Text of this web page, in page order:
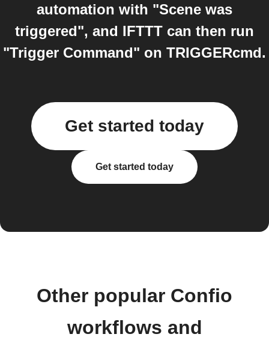
automation with "Scene was
triggered", and IFTTT can then run
"Trigger Command" on TRIGGERcmd.
Get started today
Get started today
Other popular Confio
workflows and